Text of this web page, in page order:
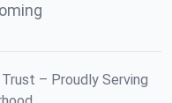
Trust – Proudly Serving